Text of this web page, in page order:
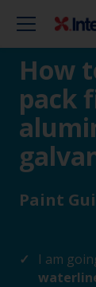
How
pack
Paint
I am